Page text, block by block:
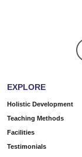
EXPLORE
Holistic Development
Teaching Methods
Facilities
Testimonials